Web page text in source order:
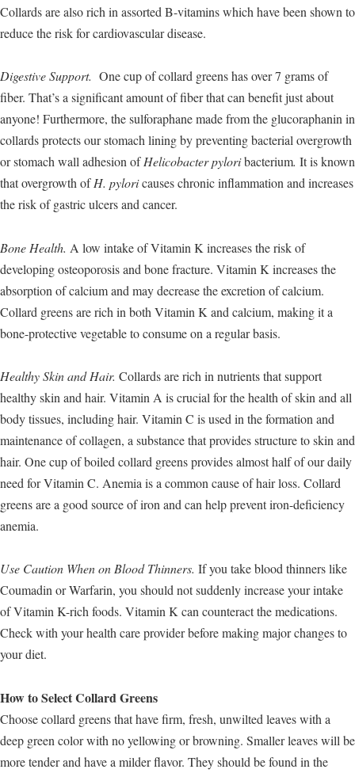
Collards are also rich in assorted B-vitamins which have been shown to
reduce the risk for cardiovascular disease.
Digestive Support. One cup of collard greens has over 7 grams of
fiber. That’s a significant amount of fiber that can benefit just about
anyone! Furthermore, the sulforaphane made from the glucoraphanin in
collards protects our stomach lining by preventing bacterial overgrowth
or stomach wall adhesion ofHelicobacter pyloribacterium. It is known
that overgrowth ofH. pyloricauses chronic inflammation and increases
the risk of gastric ulcers and cancer.
Bone Health. A low intake of Vitamin K increases the risk of
developing osteoporosis and bone fracture. Vitamin K increases the
absorption of calcium and may decrease the excretion of calcium.
Collard greens are rich in both Vitamin K and calcium, making it a
bone-protective vegetable to consume on a regular basis.
Healthy Skin and Hair. Collards are rich in nutrients that support
healthy skin and hair. Vitamin A is crucial for the health of skin and all
body tissues, including hair. Vitamin C is used in the formation and
maintenance of collagen, a substance that provides structure to skin and
hair. One cup of boiled collard greens provides almost half of our daily
need for Vitamin C. Anemia is a common cause of hair loss. Collard
greens are a good source of iron and can help prevent iron-deficiency
anemia.
Use Caution When on Blood Thinners. If you take blood thinners like
Coumadin or Warfarin, you should not suddenly increase your intake
of Vitamin K-rich foods. Vitamin K can counteract the medications.
Check with your health care provider before making major changes to
your diet.
How to Select Collard Greens
Choose collard greens that have firm, fresh, unwilted leaves with a
deep green color with no yellowing or browning. Smaller leaves will be
more tender and have a milder flavor. They should be found in the